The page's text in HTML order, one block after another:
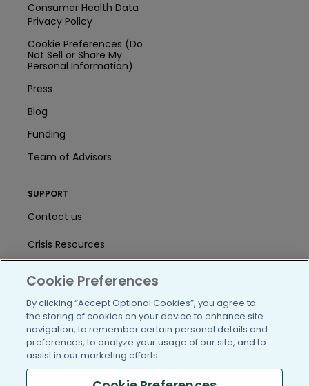
Consumer Health Data
Privacy Policy
Cookie Preferences (Do
Not Sell or Share My
Personal Information)
Press
Blog
Funding
Team of Advisors
SUPPORT
Contact us
Crisis Resources
Help Center
User Agreement
/blog https://www.facebook.com/
https://twitter.com/
https://https://https://
Cookie Preferences
By clicking “Accept Optional Cookies”, you agree to
the storing of cookies on your device to enhance site
navigation, to remember certain personal details and
preferences, to analyze your usage of our site, and to
assist in our marketing efforts.